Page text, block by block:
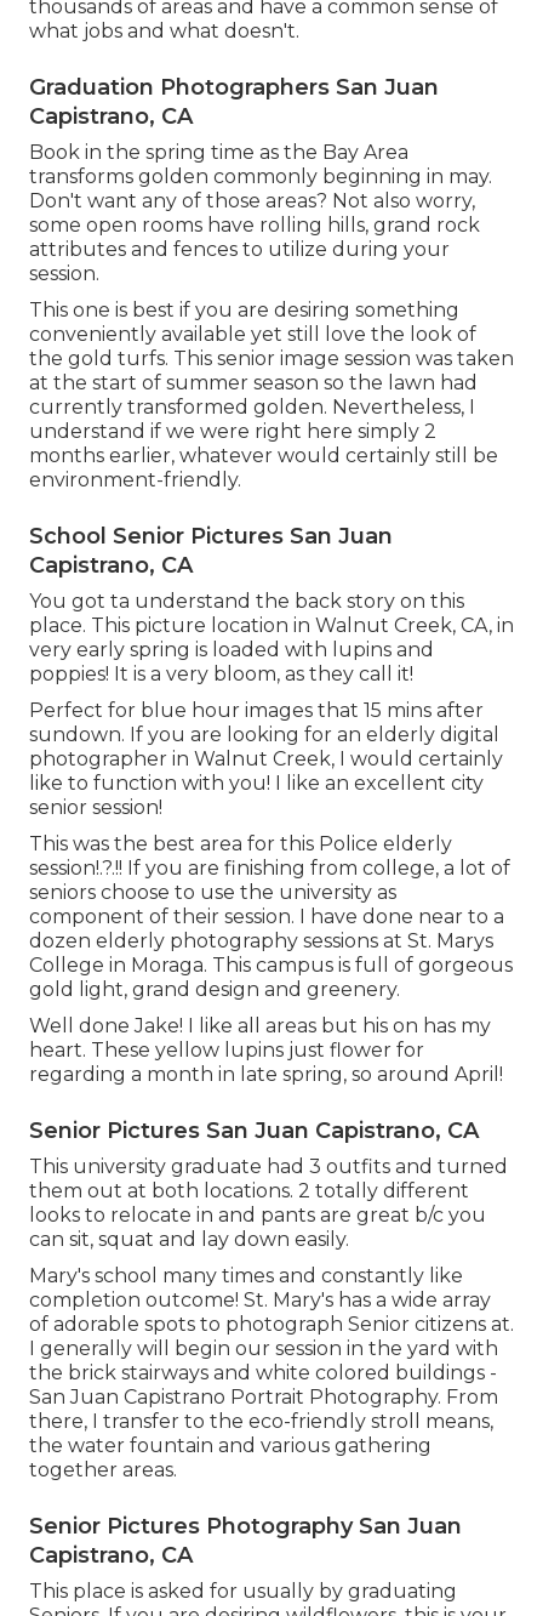
thousands of areas and have a common sense of
what jobs and what doesn't.
Graduation Photographers San Juan
Capistrano, CA
Book in the spring time as the Bay Area
transforms golden commonly beginning in may.
Don't want any of those areas? Not also worry,
some open rooms have rolling hills, grand rock
attributes and fences to utilize during your
session.
This one is best if you are desiring something
conveniently available yet still love the look of
the gold turfs. This senior image session was taken
at the start of summer season so the lawn had
currently transformed golden. Nevertheless, I
understand if we were right here simply 2
months earlier, whatever would certainly still be
environment-friendly.
School Senior Pictures San Juan
Capistrano, CA
You got ta understand the back story on this
place. This picture location in Walnut Creek, CA, in
very early spring is loaded with lupins and
poppies! It is a very bloom, as they call it!
Perfect for blue hour images that 15 mins after
sundown. If you are looking for an elderly digital
photographer in Walnut Creek, I would certainly
like to function with you! I like an excellent city
senior session!
This was the best area for this Police elderly
session!.?.!! If you are finishing from college, a lot of
seniors choose to use the university as
component of their session. I have done near to a
dozen elderly photography sessions at St. Marys
College in Moraga. This campus is full of gorgeous
gold light, grand design and greenery.
Well done Jake! I like all areas but his on has my
heart. These yellow lupins just flower for
regarding a month in late spring, so around April!
Senior Pictures San Juan Capistrano, CA
This university graduate had 3 outfits and turned
them out at both locations. 2 totally different
looks to relocate in and pants are great b/c you
can sit, squat and lay down easily.
Mary's school many times and constantly like
completion outcome! St. Mary's has a wide array
of adorable spots to photograph Senior citizens at.
I generally will begin our session in the yard with
the brick stairways and white colored buildings -
San Juan Capistrano Portrait Photography. From
there, I transfer to the eco-friendly stroll means,
the water fountain and various gathering
together areas.
Senior Pictures Photography San Juan
Capistrano, CA
This place is asked for usually by graduating